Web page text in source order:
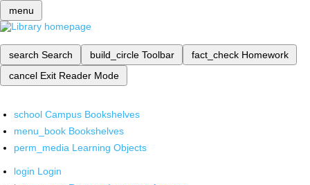
menu
search Search build_circle Toolbar fact_check Homework
cancel Exit Reader Mode
school Campus Bookshelves
menu_book Bookshelves
perm_media Learning Objects
login Login